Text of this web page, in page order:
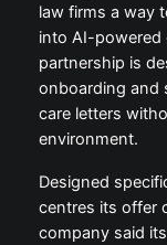
law firms a way
into AI-powered
partnership is
onboarding and
care letters
environment.
Designed
centres its offer
company said